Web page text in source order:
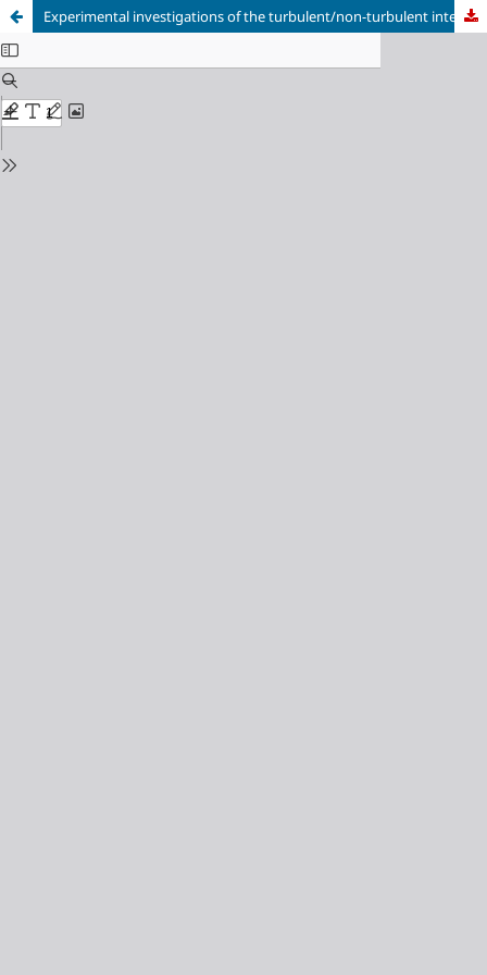
Experimental investigations of the turbulent/non-turbulent interface over surface with spanwise heterogeneity